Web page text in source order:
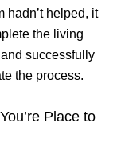
hadn’t helped, it
the living
successfully
the process.
Place to